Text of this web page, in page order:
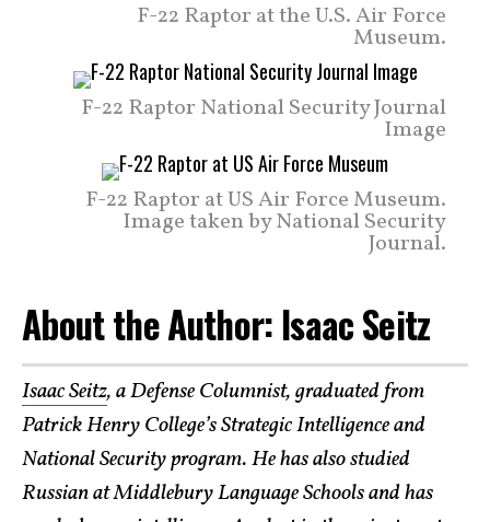
F-22 Raptor at the U.S. Air Force
Museum.
F-22 Raptor National Security Journal
Image
F-22 Raptor at US Air Force Museum.
Image taken by National Security
Journal.
About the Author: Isaac Seitz
Isaac Seitz, a Defense Columnist, graduated from
Patrick Henry College’s Strategic Intelligence and
National Security program. He has also studied
Russian at Middlebury Language Schools and has